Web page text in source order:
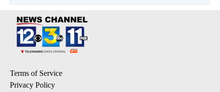
Terms of Service
Privacy Policy